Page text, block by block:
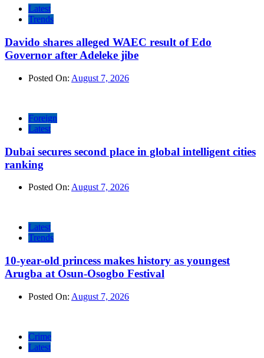
Latest
Trends
Davido shares alleged WAEC result of Edo
Governor after Adeleke jibe
Posted On: August 7, 2026
Foreign
Latest
Dubai secures second place in global intelligent cities
ranking
Posted On: August 7, 2026
Latest
Trends
10-year-old princess makes history as youngest
Arugba at Osun-Osogbo Festival
Posted On: August 7, 2026
Crime
Latest